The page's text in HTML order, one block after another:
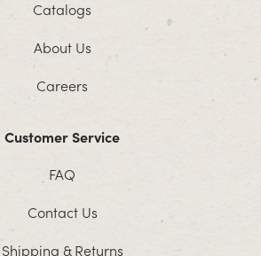
Catalogs
About Us
Careers
Customer Service
FAQ
Contact Us
Shipping & Returns